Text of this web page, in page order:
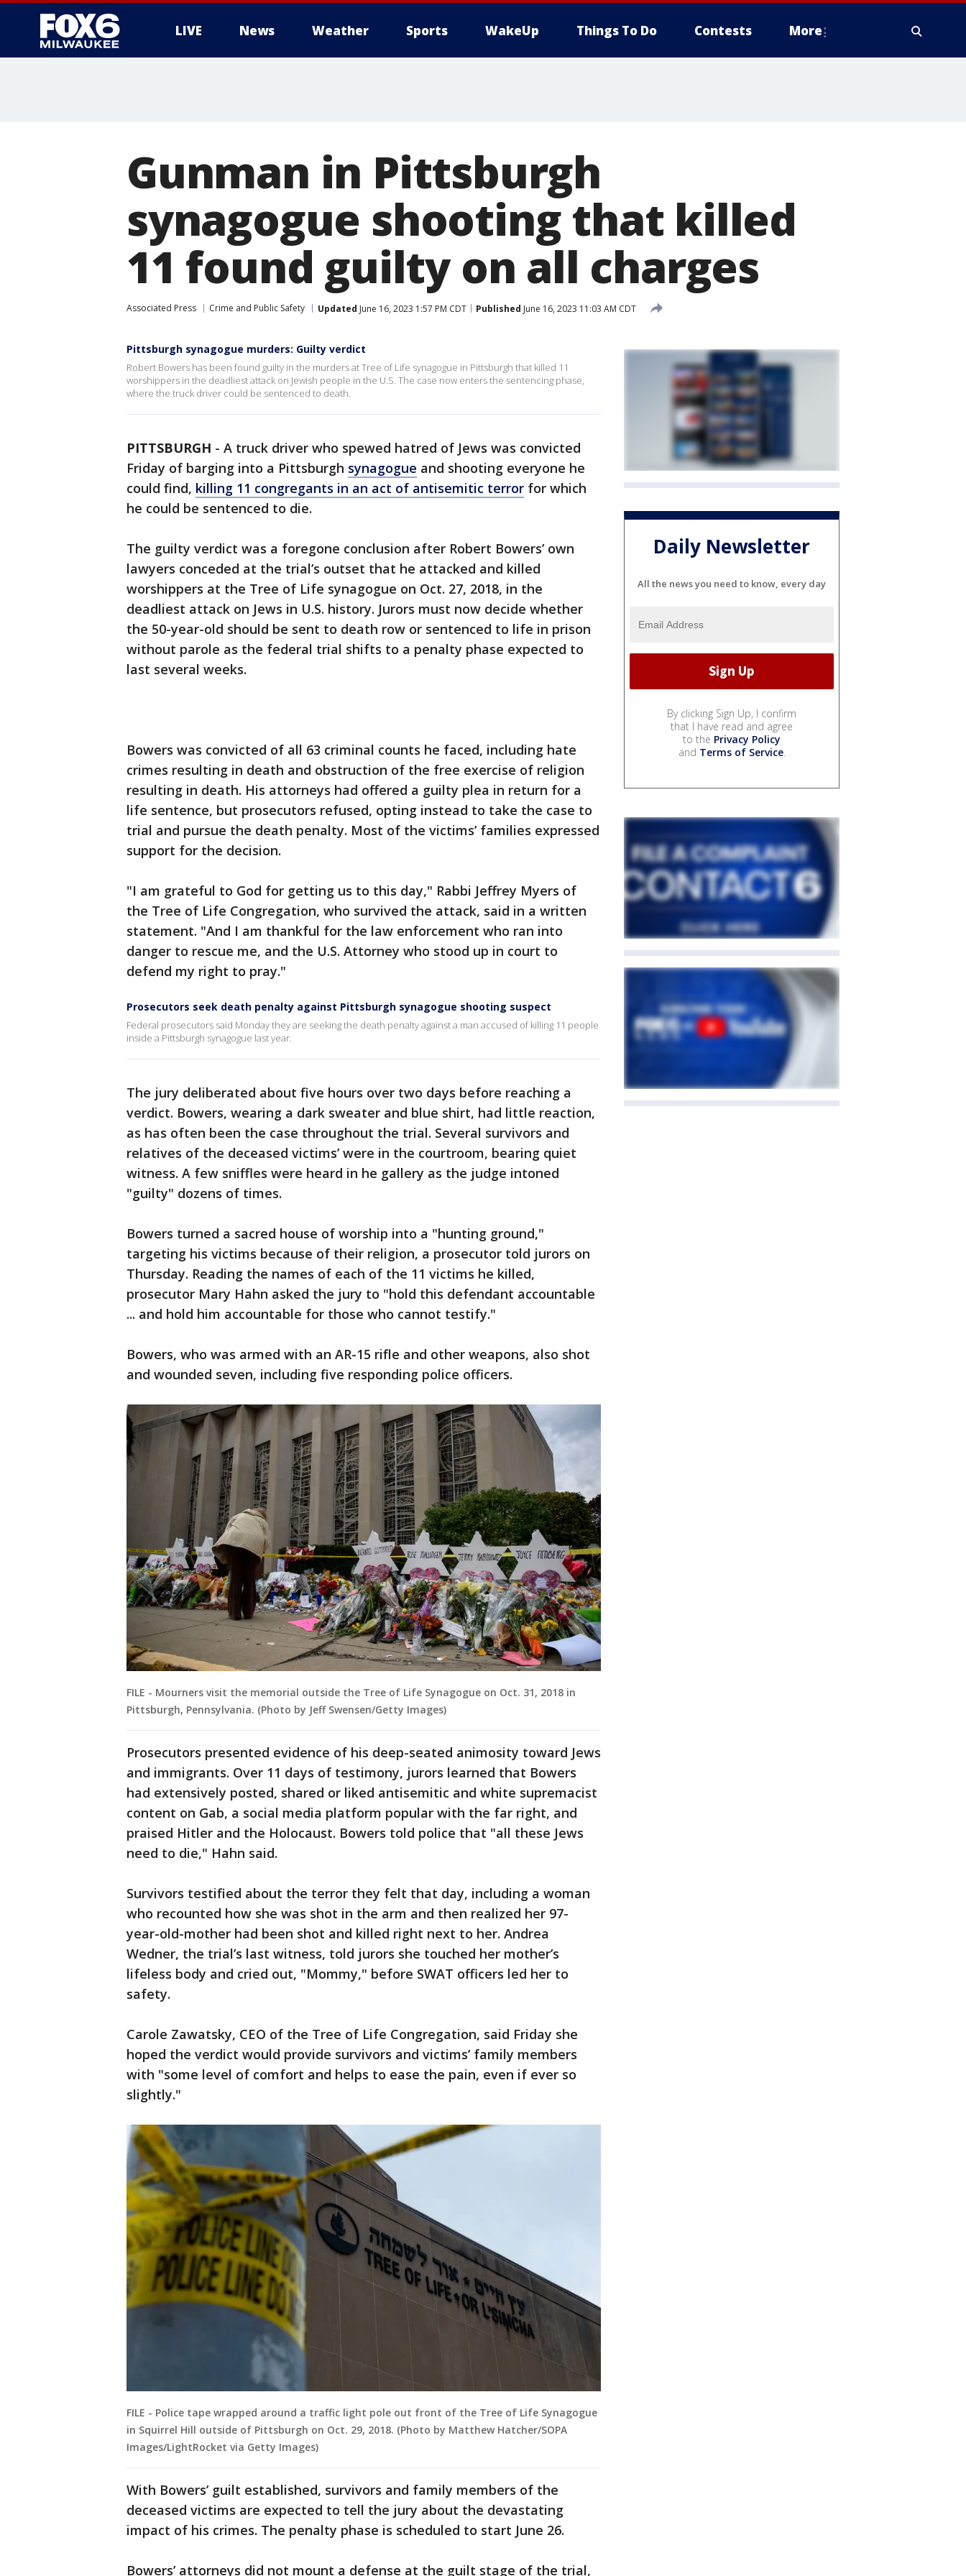
LIVE News Weather Sports WakeUp Things To Do Contests More
Gunman in Pittsburgh
synagogue shooting that killed
11 found guilty on all charges
Associated Press Crime and Public Safety Updated June 16, 2023 1:57 PM CDT Published June 16, 2023 11:03 AM CDT
Pittsburgh synagogue murders: Guilty verdict
Robert Bowers has been found guilty in the murders at Tree of Life synagogue in Pittsburgh that killed 11
worshippers in the deadliest attack on Jewish people in the U.S. The case now enters the sentencing phase,
where the truck driver could be sentenced to death.
PITTSBURGH - A truck driver who spewed hatred of Jews was convicted
Friday of barging into a Pittsburgh synagogue and shooting everyone he
could find, killing 11 congregants in an act of antisemitic terror for which
he could be sentenced to die.
The guilty verdict was a foregone conclusion after Robert Bowers’ own
lawyers conceded at the trial’s outset that he attacked and killed
worshippers at the Tree of Life synagogue on Oct. 27, 2018, in the
deadliest attack on Jews in U.S. history. Jurors must now decide whether
the 50-year-old should be sent to death row or sentenced to life in prison
without parole as the federal trial shifts to a penalty phase expected to
last several weeks.
Bowers was convicted of all 63 criminal counts he faced, including hate
crimes resulting in death and obstruction of the free exercise of religion
resulting in death. His attorneys had offered a guilty plea in return for a
life sentence, but prosecutors refused, opting instead to take the case to
trial and pursue the death penalty. Most of the victims’ families expressed
support for the decision.
"I am grateful to God for getting us to this day," Rabbi Jeffrey Myers of
the Tree of Life Congregation, who survived the attack, said in a written
statement. "And I am thankful for the law enforcement who ran into
danger to rescue me, and the U.S. Attorney who stood up in court to
defend my right to pray."
Prosecutors seek death penalty against Pittsburgh synagogue shooting suspect
Federal prosecutors said Monday they are seeking the death penalty against a man accused of killing 11 people
inside a Pittsburgh synagogue last year.
The jury deliberated about five hours over two days before reaching a
verdict. Bowers, wearing a dark sweater and blue shirt, had little reaction,
as has often been the case throughout the trial. Several survivors and
relatives of the deceased victims’ were in the courtroom, bearing quiet
witness. A few sniffles were heard in he gallery as the judge intoned
"guilty" dozens of times.
Bowers turned a sacred house of worship into a "hunting ground,"
targeting his victims because of their religion, a prosecutor told jurors on
Thursday. Reading the names of each of the 11 victims he killed,
prosecutor Mary Hahn asked the jury to "hold this defendant accountable
... and hold him accountable for those who cannot testify."
Bowers, who was armed with an AR-15 rifle and other weapons, also shot
and wounded seven, including five responding police officers.
FILE - Mourners visit the memorial outside the Tree of Life Synagogue on Oct. 31, 2018 in
Pittsburgh, Pennsylvania. (Photo by Jeff Swensen/Getty Images)
Prosecutors presented evidence of his deep-seated animosity toward Jews
and immigrants. Over 11 days of testimony, jurors learned that Bowers
had extensively posted, shared or liked antisemitic and white supremacist
content on Gab, a social media platform popular with the far right, and
praised Hitler and the Holocaust. Bowers told police that "all these Jews
need to die," Hahn said.
Survivors testified about the terror they felt that day, including a woman
who recounted how she was shot in the arm and then realized her 97-
year-old-mother had been shot and killed right next to her. Andrea
Wedner, the trial’s last witness, told jurors she touched her mother’s
lifeless body and cried out, "Mommy," before SWAT officers led her to
safety.
Carole Zawatsky, CEO of the Tree of Life Congregation, said Friday she
hoped the verdict would provide survivors and victims’ family members
with "some level of comfort and helps to ease the pain, even if ever so
slightly."
FILE - Police tape wrapped around a traffic light pole out front of the Tree of Life Synagogue
in Squirrel Hill outside of Pittsburgh on Oct. 29, 2018. (Photo by Matthew Hatcher/SOPA
Images/LightRocket via Getty Images)
With Bowers’ guilt established, survivors and family members of the
deceased victims are expected to tell the jury about the devastating
impact of his crimes. The penalty phase is scheduled to start June 26.
Bowers’ attorneys did not mount a defense at the guilt stage of the trial,
Daily Newsletter
All the news you need to know, every day
By clicking Sign Up, I confirm
that I have read and agree
to the Privacy Policy
and Terms of Service.